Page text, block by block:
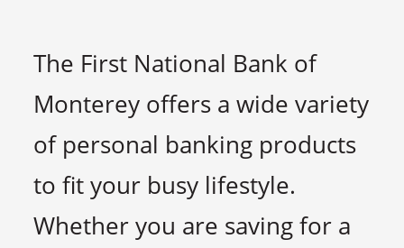
The First National Bank of
Monterey offers a wide variety
of personal banking products
to fit your busy lifestyle.
Whether you are saving for a